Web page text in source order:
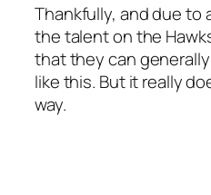
Thankfully, and due to
the talent on the
that they can
like this. But it really
way.